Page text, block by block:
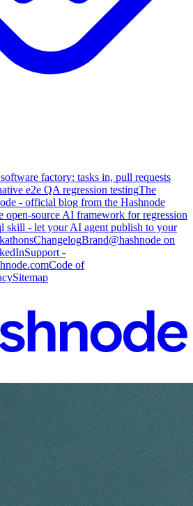
factory: tasks in, pull requests
e2e QA regression testingThe
- official blog from the Hashnode
open-source AI framework for regression
skill - let your AI agent publish to your
ChangelogBrand@hashnode on
Support -
Code of
Sitemap